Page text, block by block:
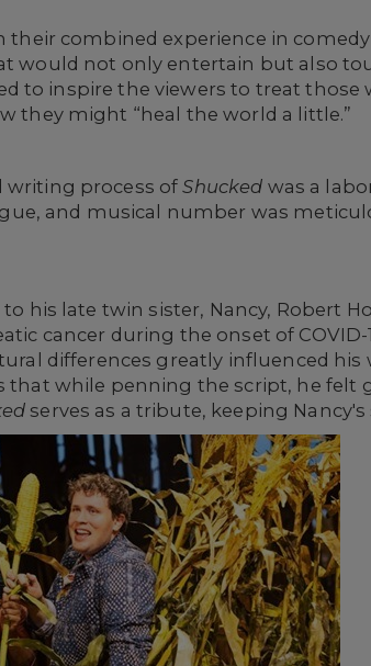
their combined experience in
would not only entertain but also
to inspire the viewers to treat
they might “heal the world a little.”
writing process ofShucked was a
and musical number was
his late twin sister, Nancy, Robert
cancer during the onset of
differences greatly influenced
while penning the script, he felt
serves as a tribute, keeping